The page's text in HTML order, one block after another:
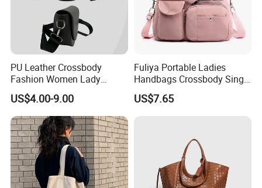
PU Leather Crossbody
Fashion Women Lady
Handbags Shoulder Tote
Handbags for Women
Wholesale OEM ODM
Manufacturer Guangzhou
Factory
US$4.00-9.00
Fuliya Portable Ladies
Handbags Crossbody Single
Shoulder Custom Nylon
Tote Bags for Women
US$7.65